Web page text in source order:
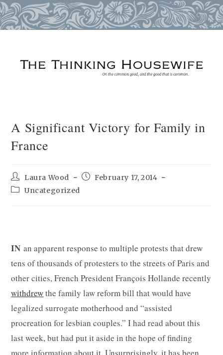
A Significant Victory for Family in
France
Post
author:
Laura Wood
PostFebruary 17, 2014
PostUncategorized
INan apparent response to multiple protests that drew
tens of thousands of protesters to the streets of Paris and
other cities, French President François Hollande recently
withdrewthe family law reform bill that would have
legalized surrogate motherhood and “assisted
procreation for lesbian couples.” I had read about this
last week, but had put it aside in the hope of finding
more information about it. Unsurprisingly, it has been